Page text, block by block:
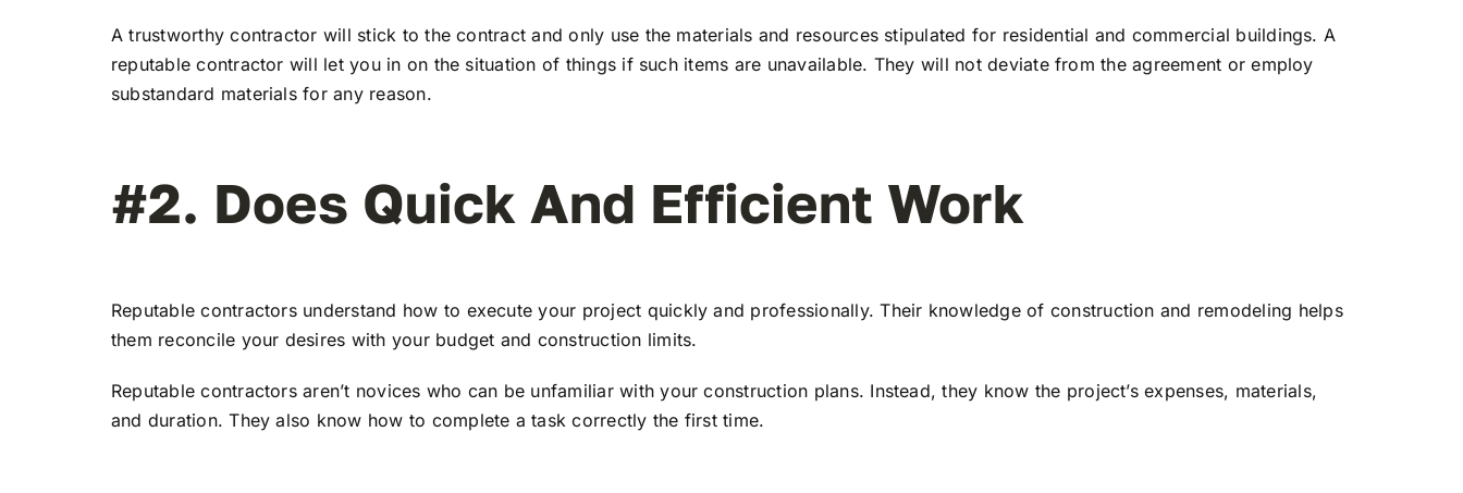
A trustworthy contractor will stick to the contract and only use the materials and resources stipulated for residential and commercial buildings. A
reputable contractor will let you in on the situation of things if such items are unavailable. They will not deviate from the agreement or employ
substandard materials for any reason.
#2. Does Quick And Efficient Work
Reputable contractors understand how to execute your project quickly and professionally. Their knowledge of construction and remodeling helps
them reconcile your desires with your budget and construction limits.
Reputable contractors aren’t novices who can be unfamiliar with your construction plans. Instead, they know the project’s expenses, materials,
and duration. They also know how to complete a task correctly the first time.